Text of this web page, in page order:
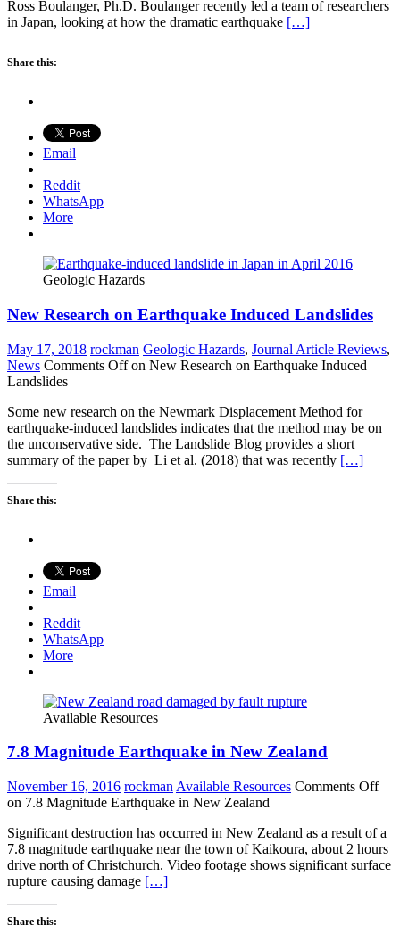
Ross Boulanger, Ph.D. Boulanger recently led a team of researchers
in Japan, looking at how the dramatic earthquake […]
Share this:
Email
Reddit
WhatsApp
More
Geologic Hazards
New Research on Earthquake Induced Landslides
May 17, 2018 rockman Geologic Hazards, Journal Article Reviews,
News Comments Offon New Research on Earthquake Induced
Landslides
Some new research on the Newmark Displacement Method for
earthquake-induced landslides indicates that the method may be on
the unconservative side. The Landslide Blog provides a short
summary of the paper by Li et al. (2018) that was recently […]
Share this:
Email
Reddit
WhatsApp
More
Available Resources
7.8 Magnitude Earthquake in New Zealand
November 16, 2016 rockman Available Resources Comments Off
on 7.8 Magnitude Earthquake in New Zealand
Significant destruction has occurred in New Zealand as a result of a
7.8 magnitude earthquake near the town of Kaikoura, about 2 hours
drive north of Christchurch. Video footage shows significant surface
rupture causing damage […]
Share this: